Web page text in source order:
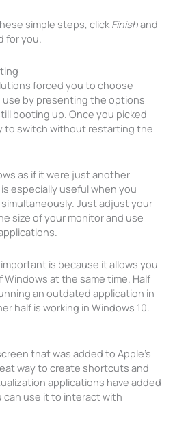
simple steps, click Finishand
for you.
forced you to choose
by presenting the options
booting up. Once you picked
to switch without restarting the
as if it were just another
especially useful when you
Just adjust your
size of your monitor and use
is because it allows you
at the same time. Half
an outdated application in
half is working in Windows 10.
that was added to Apple’s
way to create shortcuts and
applications have added
can use it to interact with